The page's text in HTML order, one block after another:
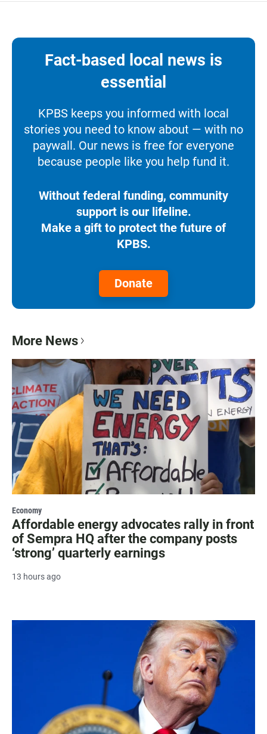
Fact-based local news is
essential
KPBS keeps you informed with local
stories you need to know about — with no
paywall. Our news is free for everyone
because people like you help fund it.
Without federal funding, community
support is our lifeline.
Make a gift to protect the future of
KPBS.
Donate
More News
Economy
Affordable energy advocates rally in front
of Sempra HQ after the company posts
‘strong’ quarterly earnings
13 hours ago